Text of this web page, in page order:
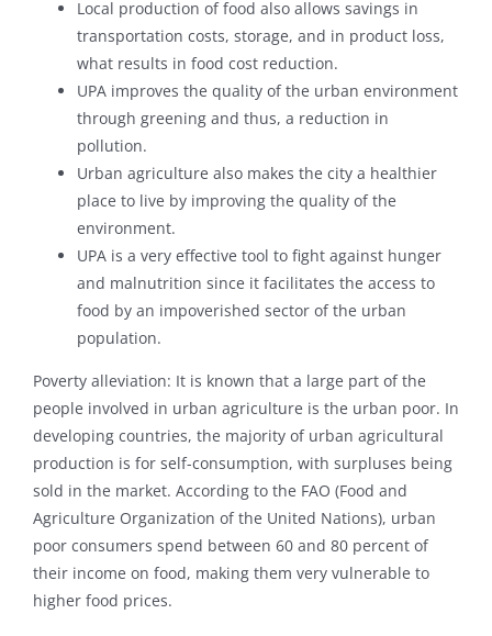
Local production of food also allows savings in
transportation costs, storage, and in product loss,
what results in food cost reduction.
UPA improves the quality of the urban environment
through greening and thus, a reduction in
pollution.
Urban agriculture also makes the city a healthier
place to live by improving the quality of the
environment.
UPA is a very effective tool to fight against hunger
and malnutrition since it facilitates the access to
food by an impoverished sector of the urban
population.
Poverty alleviation: It is known that a large part of the
people involved in urban agriculture is the urban poor. In
developing countries, the majority of urban agricultural
production is for self-consumption, with surpluses being
sold in the market. According to the FAO (Food and
Agriculture Organization of the United Nations), urban
poor consumers spend between 60 and 80 percent of
their income on food, making them very vulnerable to
higher food prices.